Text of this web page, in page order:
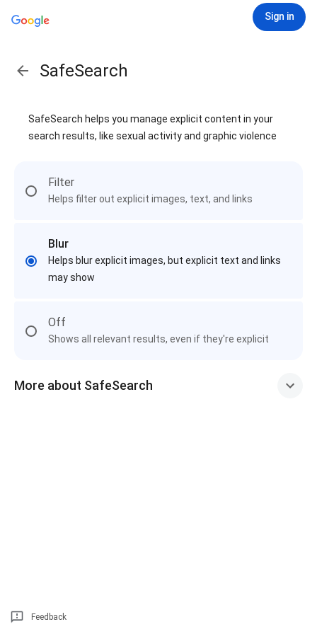
Sign in
SafeSearch
SafeSearch helps you manage explicit content in your
search results, like sexual activity and graphic violence
Filter
Helps filter out explicit images, text, and links
Blur
Helps blur explicit images, but explicit text and links
may show
Off
Shows all relevant results, even if they're explicit
More about SafeSearch
Feedback